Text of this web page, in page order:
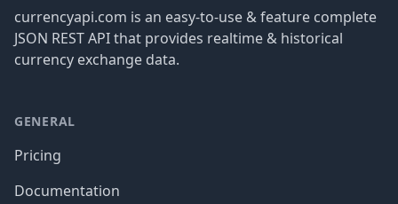
currencyapi.com is an easy-to-use & feature complete
JSON REST API that provides realtime & historical
currency exchange data.
GENERAL
Pricing
Documentation